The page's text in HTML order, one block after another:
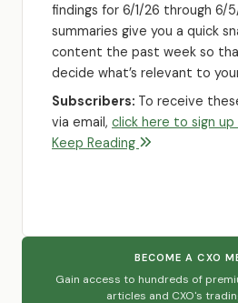
findings for 6/1/26 through 6/
summaries give you a quick
content the past week so
decide what’s relevant to
Subscribers: To receive
via email, click here to sign
Keep Reading
BECOME A CXO
Gain access to hundreds of
articles and CXO's